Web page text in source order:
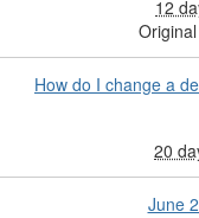
12
How do I change a
20
June